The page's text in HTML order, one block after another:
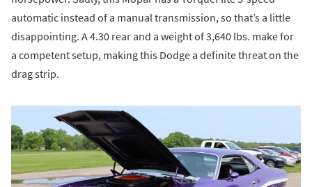
automatic instead of a manual transmission, so that’s a little
disappointing. A 4.30 rear and a weight of 3,640 lbs. make for
a competent setup, making this Dodge a definite threat on the
drag strip.